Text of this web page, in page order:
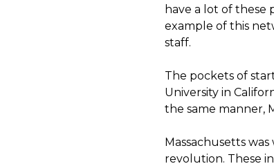
have a lot of these
example of this
staff.
The pockets of
University in
the same manner,
Massachusetts
revolution. These